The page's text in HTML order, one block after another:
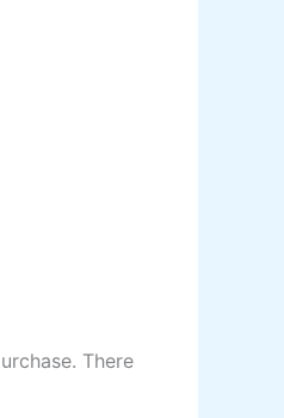
There